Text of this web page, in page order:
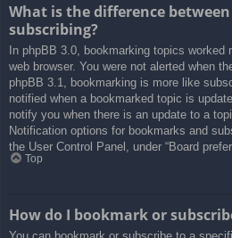
What is the difference
subscribing?
In phpBB 3.0, bookmarking topics
web browser. You were not alerted when
phpBB 3.1, bookmarking is more like
notified when a bookmarked topic is
notify you when there is an update to a
Notification options for bookmarks and
the User Control Panel, under “Board
Top
How do I bookmark or